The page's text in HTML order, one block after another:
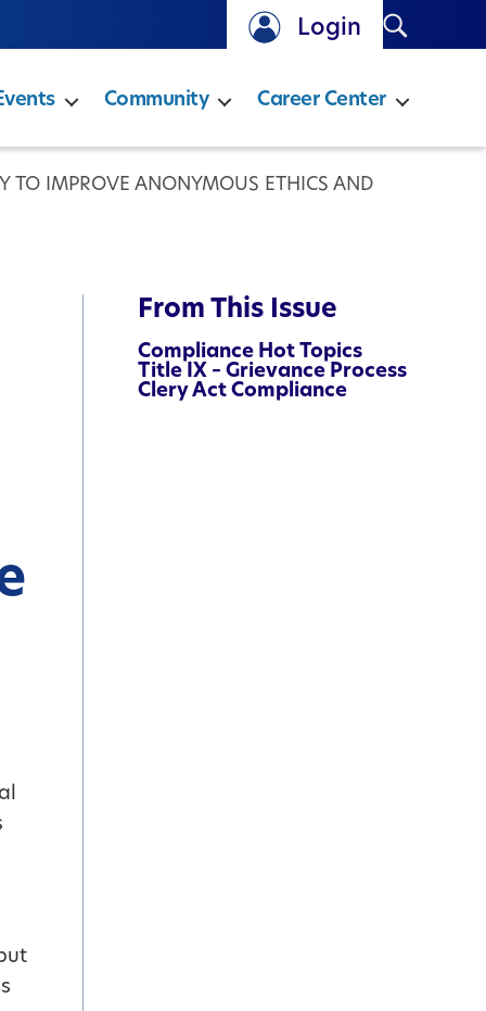
Login Search
Community Career Center
TO IMPROVE ANONYMOUS ETHICS AND
From This Issue
Compliance Hot Topics
Title IX – Grievance Process
Clery Act Compliance